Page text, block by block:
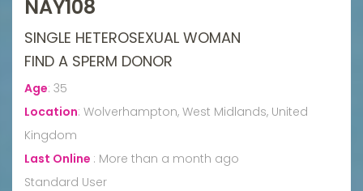
NAY108
SINGLE HETEROSEXUAL WOMAN
FIND A SPERM DONOR
Age: 35
Location: Wolverhampton, West Midlands, United
Kingdom
Last Online : More than a month ago
Standard User